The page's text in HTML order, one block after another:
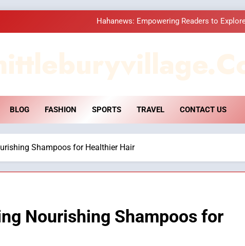
Hahanews: Empowering Readers to
Hahanews: Empowering Readers to
How Hahanews Became a
BLOG FASHION SPORTS TRAVEL CONTACT US
Shampoos for Healthier Hair
Nourishing Shampoos for